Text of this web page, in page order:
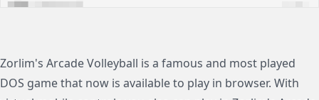
Zorlim's Arcade Volleyball is a famous and most played
DOS game that now is available to play in browser. With